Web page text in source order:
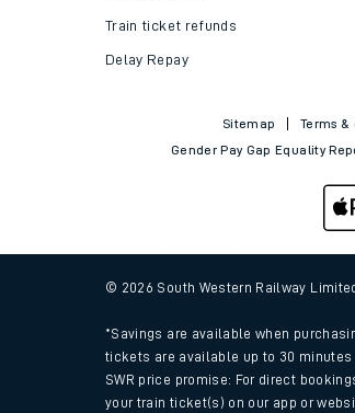
Train ticket refunds
Delay Repay
Sitemap Terms
Gender Pay Gap Equality
© 2026 South Western Railway
*Savings are available when
tickets are available up to 30
SWR price promise: For direct
your train ticket(s) on our app or